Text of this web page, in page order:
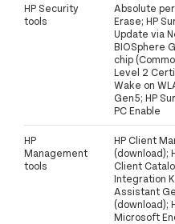
HP Security
tools
Absolute
Erase; HP
Update via
BIOSphere
chip
Level 2
Wake on
Gen5; HP
PC Enable
HP
Management
tools
HP Client
(download);
Client
Integration
Assistant
(download);
Microsoft